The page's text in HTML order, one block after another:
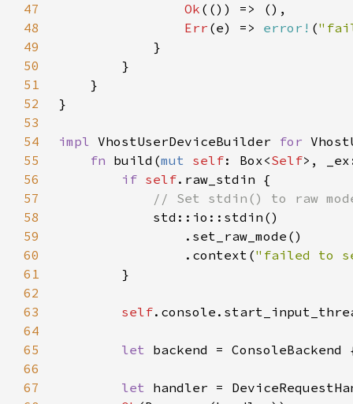
47
Ok
48
Err (e) => error! (
49
50
51
52
53
54
impl VhostUserDeviceBuilder for
55
fn build(mut self: Box<Self>,
56
if self
57
58
59
60
                .context(
"failed to
61
62
63
self
64
65
let backend =
66
67
let